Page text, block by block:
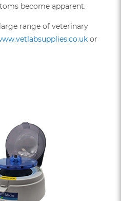
become apparent.
range of veterinary
or